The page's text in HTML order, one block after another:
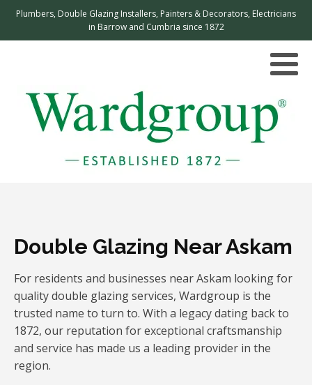
Plumbers, Double Glazing Installers, Painters & Decorators, Electricians
in Barrow and Cumbria since 1872
Double Glazing Near Askam
For residents and businesses near Askam looking for
quality double glazing services, Wardgroup is the
trusted name to turn to. With a legacy dating back to
1872, our reputation for exceptional craftsmanship
and service has made us a leading provider in the
region.